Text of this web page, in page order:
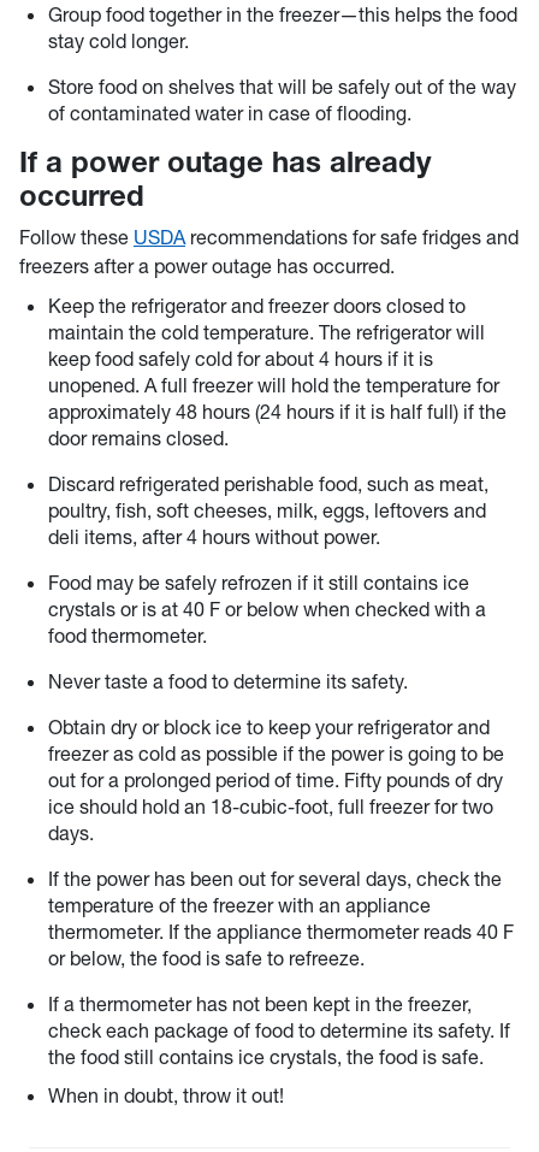
Group food together in the freezer—this helps the food
stay cold longer.
Store food on shelves that will be safely out of the way
of contaminated water in case of flooding.
If a power outage has already
occurred
Follow these USDArecommendations for safe fridges and
freezers after a power outage has occurred.
Keep the refrigerator and freezer doors closed to
maintain the cold temperature. The refrigerator will
keep food safely cold for about 4 hours if it is
unopened. A full freezer will hold the temperature for
approximately 48 hours (24 hours if it is half full) if the
door remains closed.
Discard refrigerated perishable food, such as meat,
poultry, fish, soft cheeses, milk, eggs, leftovers and
deli items, after 4 hours without power.
Food may be safely refrozen if it still contains ice
crystals or is at 40 F or below when checked with a
food thermometer.
Never taste a food to determine its safety.
Obtain dry or block ice to keep your refrigerator and
freezer as cold as possible if the power is going to be
out for a prolonged period of time. Fifty pounds of dry
ice should hold an 18-cubic-foot, full freezer for two
days.
If the power has been out for several days, check the
temperature of the freezer with an appliance
thermometer. If the appliance thermometer reads 40 F
or below, the food is safe to refreeze.
If a thermometer has not been kept in the freezer,
check each package of food to determine its safety. If
the food still contains ice crystals, the food is safe.
When in doubt, throw it out!